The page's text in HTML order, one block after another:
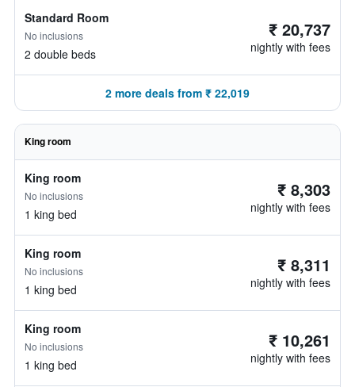
Standard Room
No inclusions
2 double beds
₹ 20,737
nightly with fees
2 more deals from ₹ 22,019
King room
King room
No inclusions
1 king bed
₹ 8,303
nightly with fees
King room
No inclusions
1 king bed
₹ 8,311
nightly with fees
King room
No inclusions
1 king bed
₹ 10,261
nightly with fees